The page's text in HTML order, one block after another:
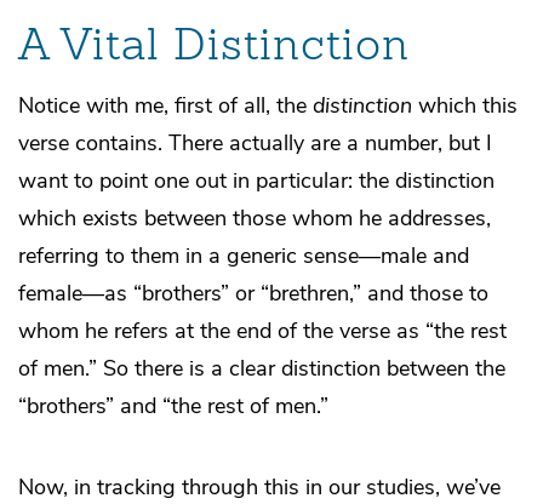
A Vital Distinction
Notice with me, first of all, the distinction which this
verse contains. There actually are a number, but I
want to point one out in particular: the distinction
which exists between those whom he addresses,
referring to them in a generic sense—male and
female—as “brothers” or “brethren,” and those to
whom he refers at the end of the verse as “the rest
of men.” So there is a clear distinction between the
“brothers” and “the rest of men.”
Now, in tracking through this in our studies, we’ve